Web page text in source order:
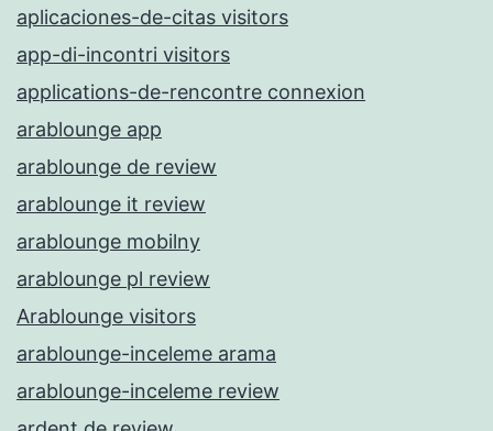
aplicaciones-de-citas visitors
app-di-incontri visitors
applications-de-rencontre connexion
arablounge app
arablounge de review
arablounge it review
arablounge mobilny
arablounge pl review
Arablounge visitors
arablounge-inceleme arama
arablounge-inceleme review